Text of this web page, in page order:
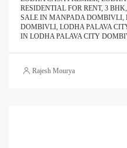
RESIDENTIAL FOR RENT, 3
SALE IN MANPADA DOMBIVLI,
DOMBIVLI, LODHA PALAVA
IN LODHA PALAVA CITY
Rajesh Mourya